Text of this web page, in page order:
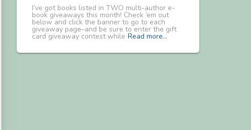
I’ve got books listed in TWO multi-author e-
book giveaways this month! Check ’em out
below and click the banner to go to each
giveaway page–and be sure to enter the gift
card giveaway contest while Read more…